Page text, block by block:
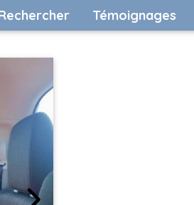
Témoignages